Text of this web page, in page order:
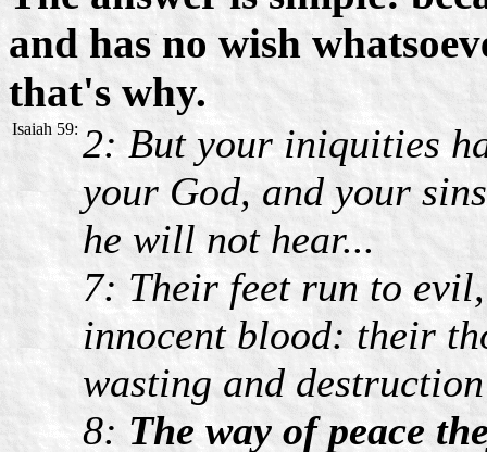
and has no wish
that's why.
Isaiah 59: 2: But your iniquities
your God, and your
he will not hear...
7: Their feet run to
innocent blood: their
wasting and
8: The way of peace